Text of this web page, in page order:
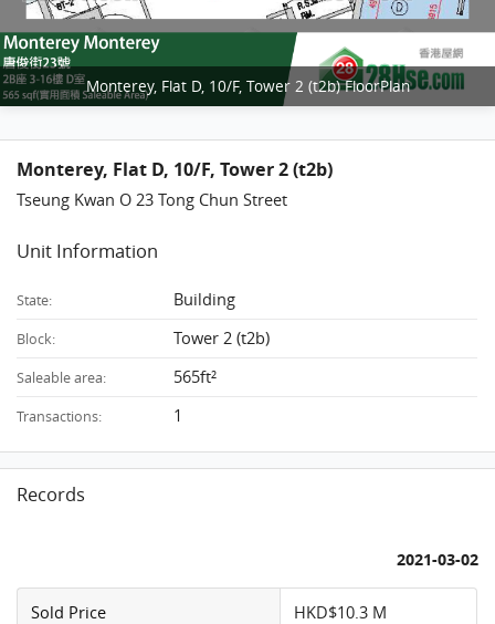
Monterey, Flat D, 10/F, Tower 2 (t2b) FloorPlan
Monterey, Flat D, 10/F, Tower 2 (t2b)
Tseung Kwan O 23 Tong Chun Street
Unit Information
State: Building
Block: Tower 2 (t2b)
Saleable area: 565ft²
Transactions: 1
Records
2021-03-02
Sold Price HKD$10.3 M